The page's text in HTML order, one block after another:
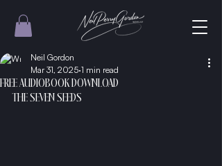
FREE AUDIOBOOK DOWNLOAD
Neil Gordon
Mar 31, 2025 1 min read
THE SEVEN SEEDS